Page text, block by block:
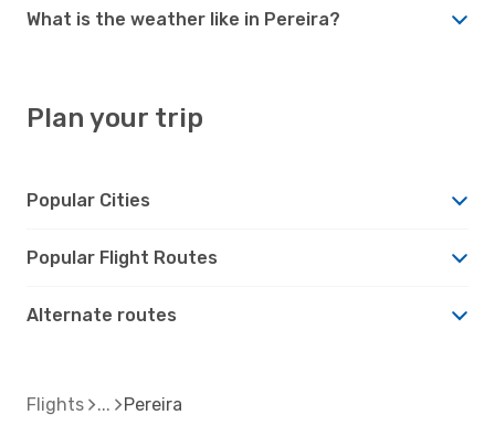
What is the weather like in Pereira?
Plan your trip
Popular Cities
Popular Flight Routes
Alternate routes
Flights Pereira